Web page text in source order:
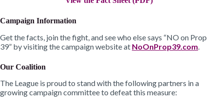
Campaign Information
Get the facts, join the fight, and see who else says “NO on Prop
39” by visiting the campaign website at NoOnProp39.com
Our Coalition
The League is proud to stand with the following partners in a
growing campaign committee to defeat this measure: